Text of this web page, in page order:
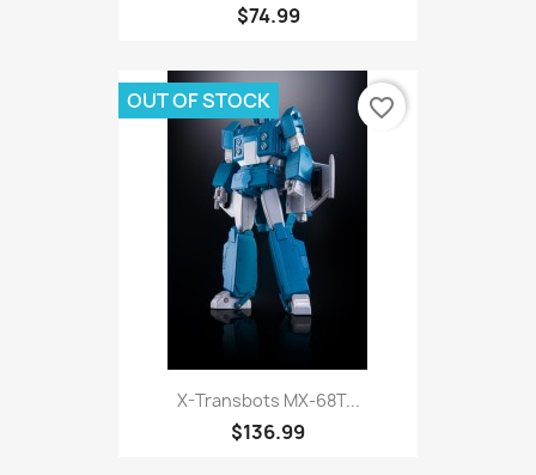
$74.99
X-Transbots MX-68T...
$136.99
OUT OF STOCK favorite_border